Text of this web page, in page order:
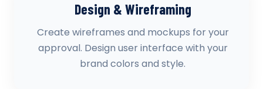
Design & Wireframing
Create wireframes and mockups for your
approval. Design user interface with your
brand colors and style.